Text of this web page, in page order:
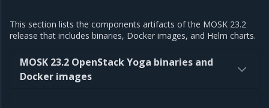
This section lists the components artifacts of the MOSK 23.2
release that includes binaries, Docker images, and Helm charts.
MOSK 23.2 OpenStack Yoga binaries and
Docker images